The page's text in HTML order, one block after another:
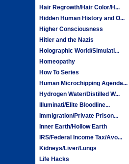
Hair Regrowth/Hair Color/H...
Hidden Human History and O...
Higher Consciousness
Hitler and the Nazis
Holographic World/Simulati...
Homeopathy
How To Series
Human Microchipping Agenda...
Hydrogen Water/Distilled W...
Illuminati/Elite Bloodline...
Immigration/Private Prison...
Inner Earth/Hollow Earth
IRS/Federal Income Tax/Avo...
Kidneys/Liver/Lungs
Life Hacks